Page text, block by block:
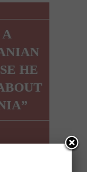
A
HE